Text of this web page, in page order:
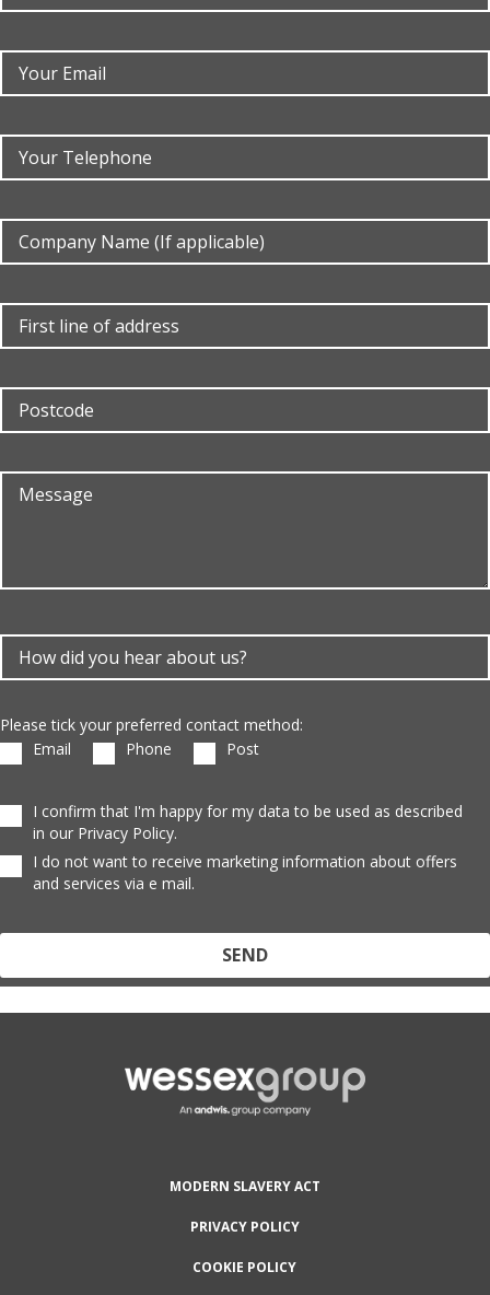
Please tick your preferred contact method:
Email
Phone Post
I confirm that I'm happy for my data to be used as described
in our Privacy Policy.
I do not want to receive marketing information about offers
and services via e mail.
Protected by reCAPTCHA and the GooglePrivacy PolicyandTerms
MODERN SLAVERY ACT
PRIVACY POLICY
COOKIE POLICY